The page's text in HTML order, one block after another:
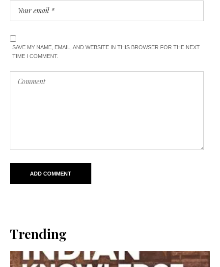
SAVE MY NAME, EMAIL, AND WEBSITE IN THIS BROWSER FOR THE NEXT
TIME I COMMENT.
Trending